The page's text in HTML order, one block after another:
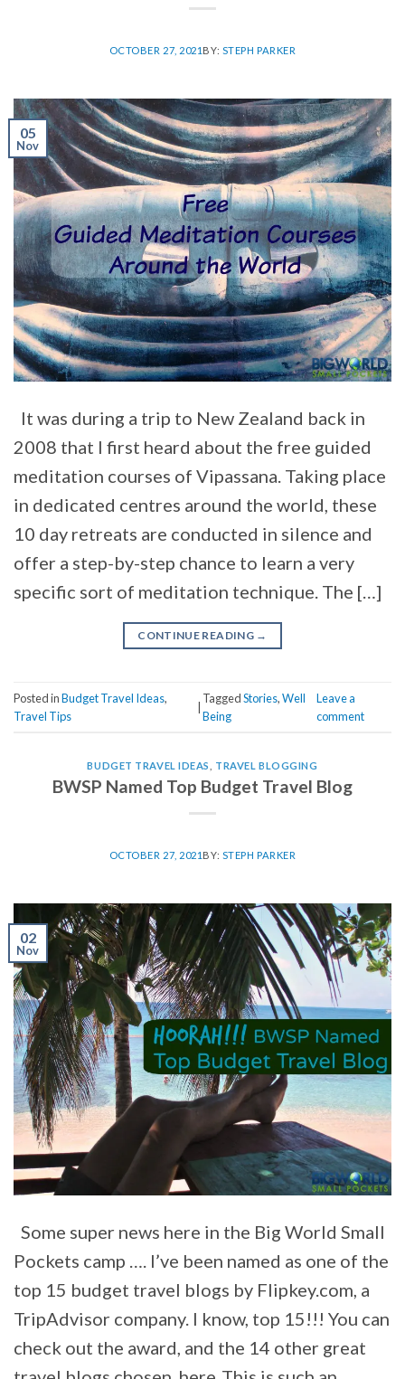
OCTOBER 27, 2021 BY: STEPH PARKER
05
Nov
It was during a trip to New Zealand back in
2008 that I first heard about the free guided
meditation courses of Vipassana. Taking place
in dedicated centres around the world, these
10 day retreats are conducted in silence and
offer a step-by-step chance to learn a very
specific sort of meditation technique. The […]
CONTINUE READING →
Posted inBudget Travel Ideas,
Travel Tips
|
TaggedStories,Well
Being
Leave a
comment
BUDGET TRAVEL IDEAS TRAVEL BLOGGING
BWSP Named Top Budget Travel Blog
OCTOBER 27, 2021 BY: STEPH PARKER
02
Nov
Some super news here in the Big World Small
Pockets camp …. I’ve been named as one of the
top 15 budget travel blogs by Flipkey.com, a
TripAdvisor company. I know, top 15!!! You can
check out the award, and the 14 other great